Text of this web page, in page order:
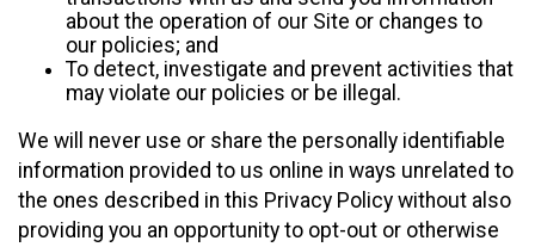
about the operation of our Site or changes to
our policies; and
To detect, investigate and prevent activities that
may violate our policies or be illegal.
We will never use or share the personally identifiable
information provided to us online in ways unrelated to
the ones described in this Privacy Policy without also
providing you an opportunity to opt-out or otherwise